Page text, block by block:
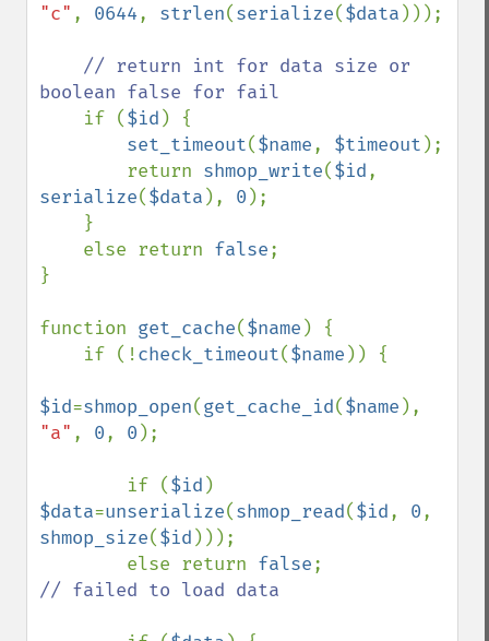
"c" , 0644, strlen(serialize($data )));
// return int for data size or
boolean false for fail
if ($id ) {
set_timeout($name, $timeout );
        return
shmop_write($id
serialize($data ), 0 );
    else return
false;
}
function get_cache($name ) {
    if (!
check_timeout($name )) {
$id=shmop_open(get_cache_id($name
"a" , 0, 0 );
        if (
$id
$data=unserialize(shmop_read($id, 0
shmop_size($id )));
        else return
false
// failed to load data